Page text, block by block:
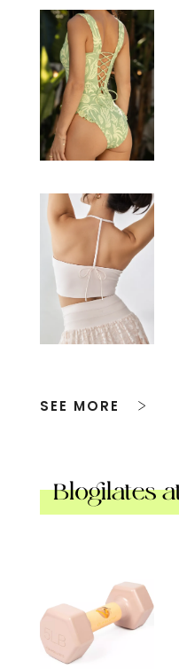
SEE MORE
Blogilates